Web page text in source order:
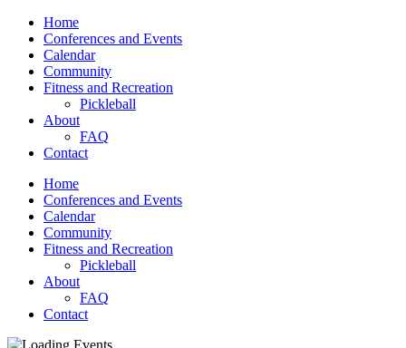
Home
Conferences and Events
Calendar
Community
Fitness and Recreation
Pickleball
About
FAQ
Contact
Home
Conferences and Events
Calendar
Community
Fitness and Recreation
Pickleball
About
FAQ
Contact